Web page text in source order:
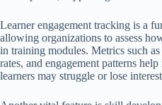
Learner engagement tracking is a
allowing organizations to assess
in training modules. Metrics such
rates, and engagement patterns
learners may struggle or lose